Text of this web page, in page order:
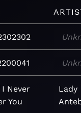
Never
You
Lady